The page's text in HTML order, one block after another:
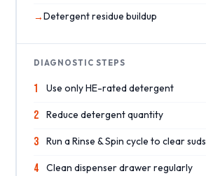
Detergent residue buildup
DIAGNOSTIC STEPS
1 Use only HE-rated detergent
2 Reduce detergent quantity
3 Run a Rinse & Spin cycle to clear suds
4 Clean dispenser drawer regularly